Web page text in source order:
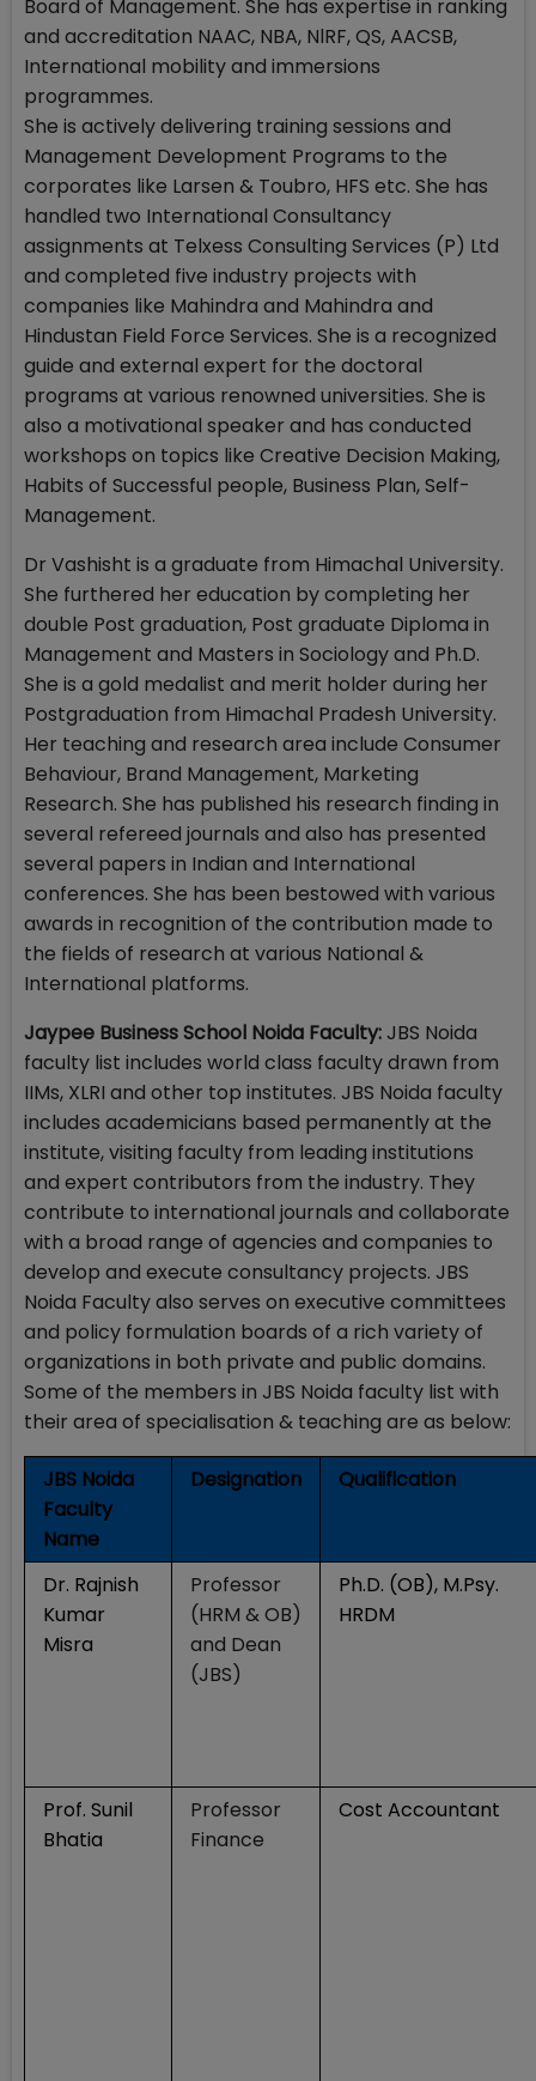
Board of Management. She has expertise in ranking
and accreditation NAAC, NBA, NlRF, QS, AACSB,
International mobility and immersions
programmes.
She is actively delivering training sessions and
Management Development Programs to the
corporates like Larsen & Toubro, HFS etc. She has
handled two International Consultancy
assignments at Telxess Consulting Services (P) Ltd
and completed five industry projects with
companies like Mahindra and Mahindra and
Hindustan Field Force Services. She is a recognized
guide and external expert for the doctoral
programs at various renowned universities. She is
also a motivational speaker and has conducted
workshops on topics like Creative Decision Making,
Habits of Successful people, Business Plan, Self-
Management.
Dr Vashisht is a graduate from Himachal University.
She furthered her education by completing her
double Post graduation, Post graduate Diploma in
Management and Masters in Sociology and Ph.D.
She is a gold medalist and merit holder during her
Postgraduation from Himachal Pradesh University.
Her teaching and research area include Consumer
Behaviour, Brand Management, Marketing
Research. She has published his research finding in
several refereed journals and also has presented
several papers in Indian and International
conferences. She has been bestowed with various
awards in recognition of the contribution made to
the fields of research at various National &
International platforms.
Jaypee Business School Noida Faculty:JBS Noida
faculty list includes world class faculty drawn from
IIMs, XLRI and other top institutes. JBS Noida faculty
includes academicians based permanently at the
institute, visiting faculty from leading institutions
and expert contributors from the industry. They
contribute to international journals and collaborate
with a broad range of agencies and companies to
develop and execute consultancy projects. JBS
Noida Faculty also serves on executive committees
and policy formulation boards of a rich variety of
organizations in both private and public domains.
Some of the members in JBS Noida faculty list with
their area of specialisation & teaching are as below:
JBS Noida
Faculty
Name
Designation Qualification
Dr. Rajnish
Kumar
Misra
Professor
(HRM & OB)
and Dean
(JBS)
Ph.D. (OB), M.Psy.
HRDM
Prof. Sunil
Bhatia
Professor
Finance
Cost Accountant